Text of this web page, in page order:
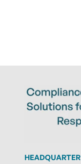
HEADQUARTER